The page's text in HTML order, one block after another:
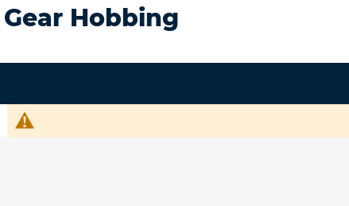
Gear Hobbing